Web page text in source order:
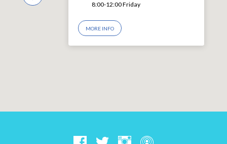
8:00-12:00 Friday
MORE INFO